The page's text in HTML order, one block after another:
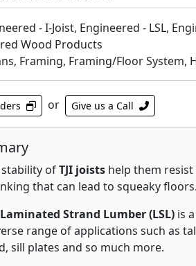
- I-Joist, Engineered - LSL,
Wood Products
Framing, Framing/Floor System,
or Give us a Call
ofTJI joists help them
that can lead to squeaky
Strand Lumber (LSL) is
range of applications such as
sill plates and so much more.